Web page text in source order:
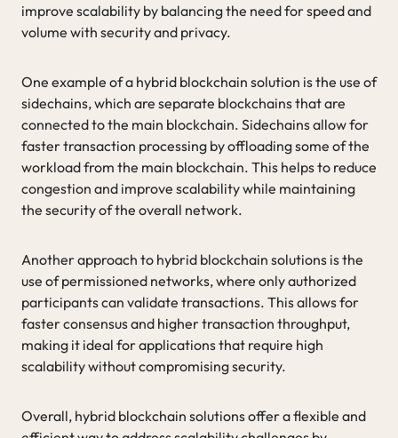
improve scalability by balancing the need for speed and
volume with security and privacy.
One example of a hybrid blockchain solution is the use of
sidechains, which are separate blockchains that are
connected to the main blockchain. Sidechains allow for
faster transaction processing by offloading some of the
workload from the main blockchain. This helps to reduce
congestion and improve scalability while maintaining
the security of the overall network.
Another approach to hybrid blockchain solutions is the
use of permissioned networks, where only authorized
participants can validate transactions. This allows for
faster consensus and higher transaction throughput,
making it ideal for applications that require high
scalability without compromising security.
Overall, hybrid blockchain solutions offer a flexible and